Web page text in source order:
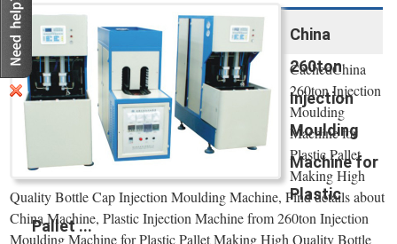
China
260ton
Injection
Moulding
Machine for
Plastic
Pallet ...
CachedChina
260ton Injection
Moulding
Machine for
Plastic Pallet
Making High
Quality Bottle Cap Injection Moulding Machine, Find details about
China Machine, Plastic Injection Machine from 260ton Injection
Moulding Machine for Plastic Pallet Making High Quality Bottle